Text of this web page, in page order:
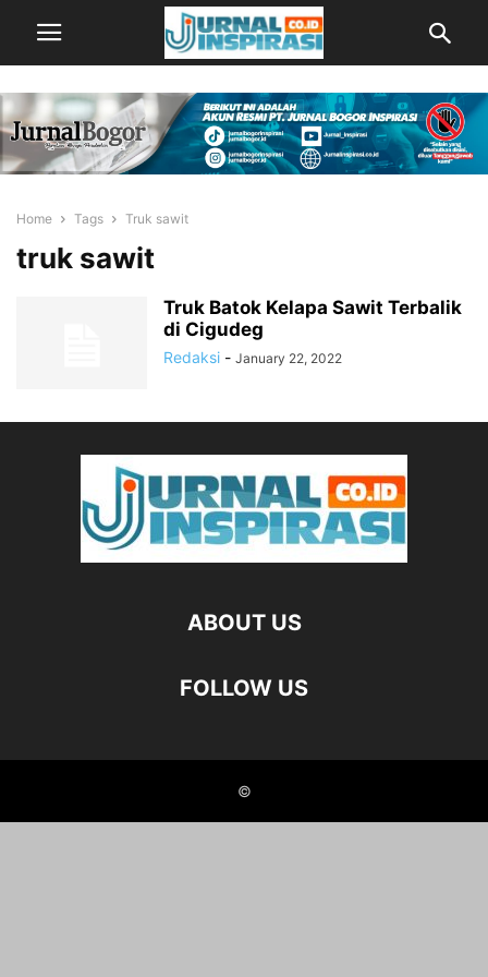
Home Tags Truk sawit
truk sawit
Truk Batok Kelapa Sawit Terbalik
di Cigudeg
Redaksi - January 22, 2022
ABOUT US
FOLLOW US
©